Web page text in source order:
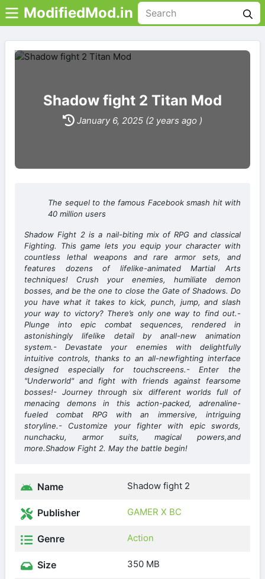
ModifiedMod.in
Shadow fight 2 Titan Mod
January 6, 2025 (2 years ago )
The sequel to the famous Facebook smash hit with
40 million users
Shadow Fight 2 is a nail-biting mix of RPG and classical
Fighting. This game lets you equip your character with
countless lethal weapons and rare armor sets, and
features dozens of lifelike-animated Martial Arts
techniques! Crush your enemies, humiliate demon
bosses, and be the one to close the Gate of Shadows. Do
you have what it takes to kick, punch, jump, and slash
your way to victory? There’s only one way to find out.-
Plunge into epic combat sequences, rendered in
astonishingly lifelike detail by anall-new animation
system.- Devastate your enemies with delightfully
intuitive controls, thanks to an all-newfighting interface
designed especially for touchscreens.- Enter the
"Underworld" and fight with friends against fearsome
bosses!- Journey through six different worlds full of
menacing demons in this action-packed, adrenaline-
fueled combat RPG with an immersive, intriguing
storyline.- Customize your fighter with epic swords,
nunchacku, armor suits, magical powers,and
more.Shadow Fight 2. May the battle begin!
Name Shadow fight 2
Publisher GAMER X BC
Genre Action
Size 350 MB